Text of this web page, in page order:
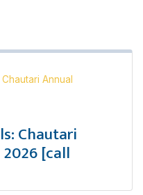
Chautari Annual
Chautari
[call